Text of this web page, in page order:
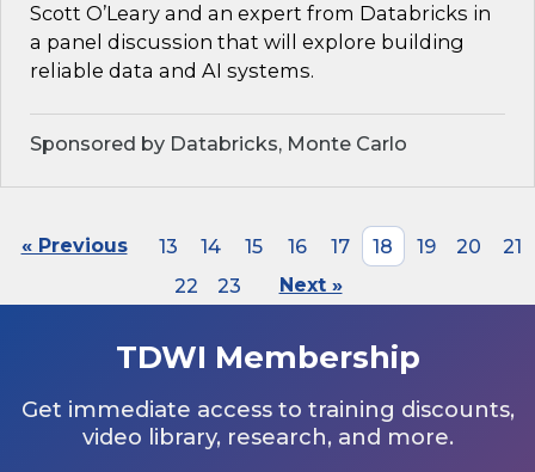
Scott O’Leary and an expert from Databricks in
a panel discussion that will explore building
reliable data and AI systems.
Sponsored by Databricks, Monte Carlo
« Previous 13 14 15 16 17 18 19 20
21
22
23 Next »
TDWI Membership
Get immediate access to training discounts,
video library, research, and more.